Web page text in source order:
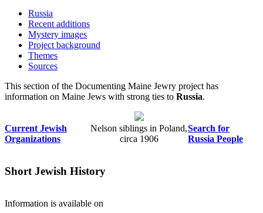
Russia
Recent additions
Mystery images
Project background
Themes
Sources
This section of the Documenting Maine Jewry project has
information on Maine Jews with strong ties to Russia.
Current Jewish
Organizations
Nelson siblings in Poland,
circa 1906
Search for
Russia People
Short Jewish History
Information is available on